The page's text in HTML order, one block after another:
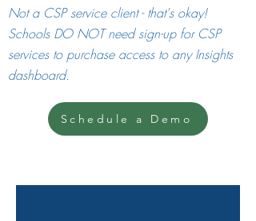
Not a CSP service client - that's okay!
Schools DO NOT need sign-up for CSP
services to purchase access to any Insights
dashboard.
Schedule a Demo